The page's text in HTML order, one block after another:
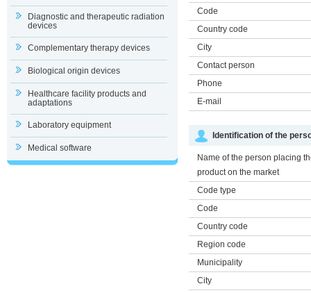
Diagnostic and therapeutic radiation
devices
Complementary therapy devices
Biological origin devices
Healthcare facility products and
adaptations
Laboratory equipment
Medical software
Code
Country code
City
Contact person
Phone
E-mail
Identification of the
Name of the person placing
product on the market
Code type
Code
Country code
Region code
Municipality
City